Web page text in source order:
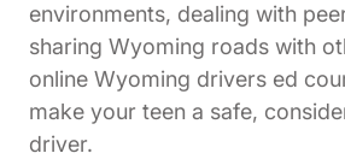
environments, dealing with
sharing Wyoming roads with
online Wyoming drivers ed
make your teen a safe,
driver.